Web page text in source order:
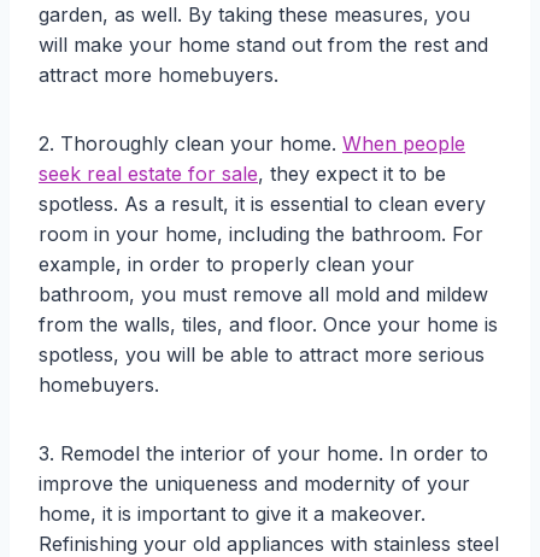
garden, as well. By taking these measures, you
will make your home stand out from the rest and
attract more homebuyers.
2. Thoroughly clean your home. When people
seek real estate for sale, they expect it to be
spotless. As a result, it is essential to clean every
room in your home, including the bathroom. For
example, in order to properly clean your
bathroom, you must remove all mold and mildew
from the walls, tiles, and floor. Once your home is
spotless, you will be able to attract more serious
homebuyers.
3. Remodel the interior of your home. In order to
improve the uniqueness and modernity of your
home, it is important to give it a makeover.
Refinishing your old appliances with stainless steel